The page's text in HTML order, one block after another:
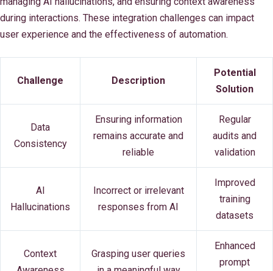
during interactions. These integration challenges can impact
user experience and the effectiveness of automation.
Challenge Description
Potential
Solution
Data
Consistency
Ensuring information
remains accurate and
reliable
Regular
audits and
validation
AI
Hallucinations
Incorrect or irrelevant
responses from AI
Improved
training
datasets
Context
Grasping user queries
Enhanced
prompt